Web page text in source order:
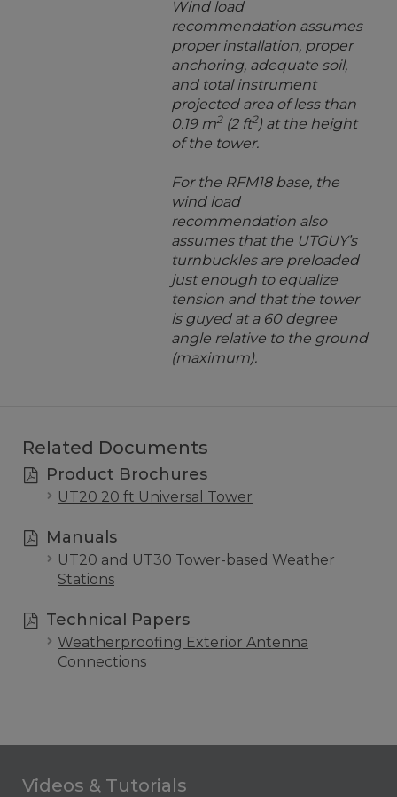
Wind load
recommendation assumes
proper installation, proper
anchoring, adequate soil,
and total instrument
projected area of less than
0.19 m2(2 ft2) at the height
of the tower.
For the RFM18 base, the
wind load
recommendation also
assumes that the UTGUY’s
turnbuckles are preloaded
just enough to equalize
tension and that the tower
is guyed at a 60 degree
angle relative to the ground
(maximum).
Related Documents
Product Brochures
UT20 20 ft Universal Tower
Manuals
UT20 and UT30 Tower-based Weather
Stations
Technical Papers
Weatherproofing Exterior Antenna
Connections
Videos & Tutorials